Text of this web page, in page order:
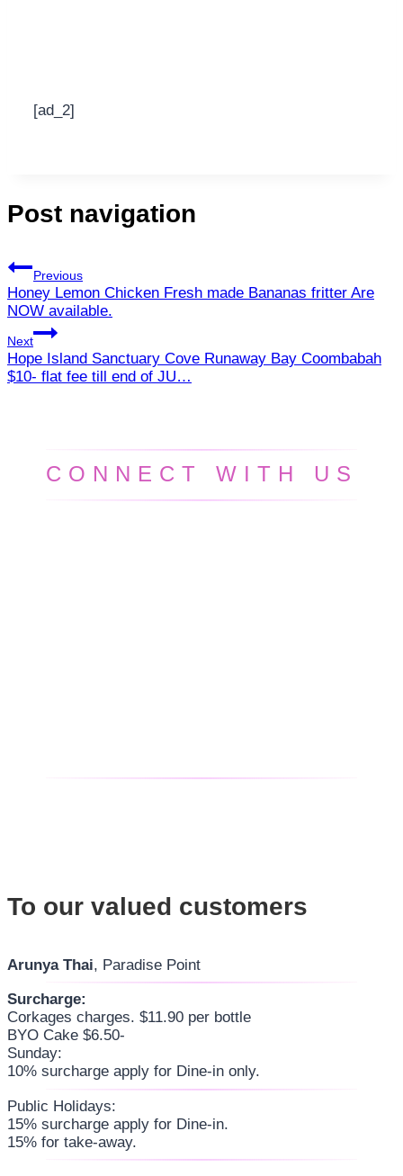
[ad_2]
Post navigation
Previous
Honey Lemon Chicken Fresh made Bananas fritter Are
NOW available.
Next
Hope Island Sanctuary Cove Runaway Bay Coombabah
$10- flat fee till end of JU…
CONNECT WITH US
To our valued customers
Arunya Thai, Paradise Point
Surcharge:
Corkages charges. $11.90 per bottle
BYO Cake $6.50-
Sunday:
10% surcharge apply for Dine-in only.
Public Holidays:
15% surcharge apply for Dine-in.
15% for take-away.